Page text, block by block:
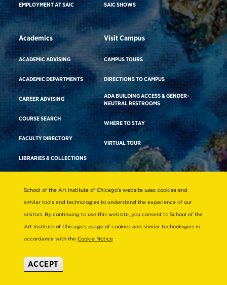
EMPLOYMENT AT SAIC SAIC SHOWS
Academics
ACADEMIC ADVISING
ACADEMIC DEPARTMENTS
CAREER ADVISING
COURSE SEARCH
FACULTY DIRECTORY
LIBRARIES & COLLECTIONS
Visit Campus
CAMPUS TOURS
DIRECTIONS TO CAMPUS
ADA BUILDING ACCESS & GENDER-
NEUTRAL RESTROOMS
WHERE TO STAY
VIRTUAL TOUR
Consumer Information
Non-Discrimination Statement
Terms & Conditions
Disability Resources
School of the Art Institute of Chicago’s website uses cookies and
similar tools and technologies to understand the experience of our
visitors. By continuing to use this website, you consent to School of the
Art Institute of Chicago’s usage of cookies and similar technologies in
accordance with the Cookie Notice
ACCEPT